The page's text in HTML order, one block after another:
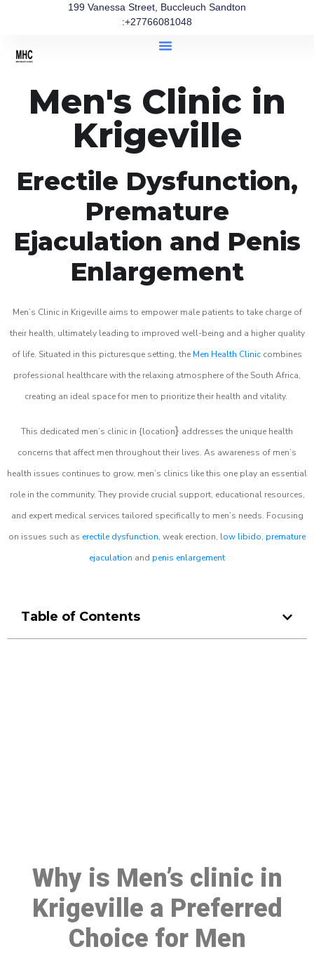
199 Vanessa Street, Buccleuch Sandton
:+27766081048
Men's Clinic in
Krigeville
Erectile Dysfunction,
Premature
Ejaculation and Penis
Enlargement
Men’s Clinic in Krigeville aims to empower male patients to take charge of
their health, ultimately leading to improved well-being and a higher quality
of life. Situated in this picturesque setting, the Men Health Clinic combines
professional healthcare with the relaxing atmosphere of the South Africa,
creating an ideal space for men to prioritize their health and vitality.
This dedicated men’s clinic in {location} addresses the unique health
concerns that affect men throughout their lives. As awareness of men’s
health issues continues to grow, men’s clinics like this one play an essential
role in the community. They provide crucial support, educational resources,
and expert medical services tailored specifically to men’s needs. Focusing
on issues such as erectile dysfunction, weak erection, low libido, premature
ejaculation and penis enlargement
Table of Contents
Why is Men’s clinic in
Krigeville a Preferred
Choice for Men